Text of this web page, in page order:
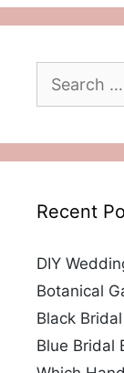
for:
Recent
DIY
Botanical
Black
Blue Bridal